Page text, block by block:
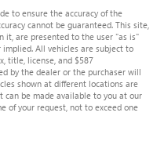
to ensure the accuracy of the
cannot be guaranteed. This site,
it, are presented to the user "as is"
All vehicles are subject to
title, license, and $587
by the dealer or the purchaser will
shown at different locations are
can be made available to you at our
of your request, not to exceed one